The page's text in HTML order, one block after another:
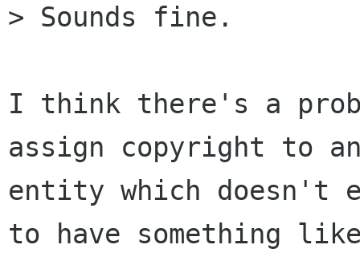
> Sounds fine.
I think there's a
assign copyright to
entity which doesn't
to have something